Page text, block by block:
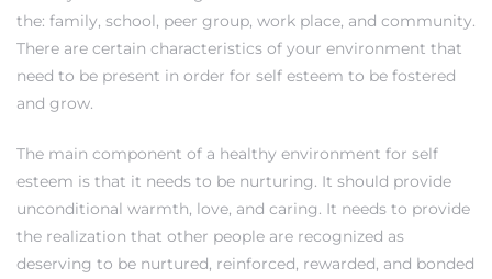
the: family, school, peer group, work place, and community.
There are certain characteristics of your environment that
need to be present in order for self esteem to be fostered
and grow.
The main component of a healthy environment for self
esteem is that it needs to be nurturing. It should provide
unconditional warmth, love, and caring. It needs to provide
the realization that other people are recognized as
deserving to be nurtured, reinforced, rewarded, and bonded